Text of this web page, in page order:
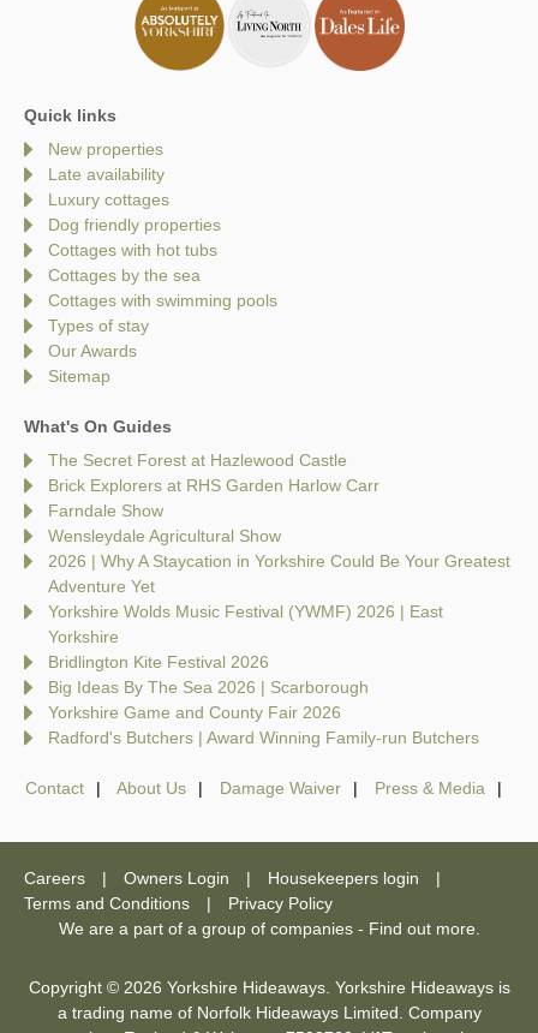
Quick links
New properties
Late availability
Luxury cottages
Dog friendly properties
Cottages with hot tubs
Cottages by the sea
Cottages with swimming pools
Types of stay
Our Awards
Sitemap
What's On Guides
The Secret Forest at Hazlewood Castle
Brick Explorers at RHS Garden Harlow Carr
Farndale Show
Wensleydale Agricultural Show
2026 | Why A Staycation in Yorkshire Could Be Your Greatest
Adventure Yet
Yorkshire Wolds Music Festival (YWMF) 2026 | East
Yorkshire
Bridlington Kite Festival 2026
Big Ideas By The Sea 2026 | Scarborough
Yorkshire Game and County Fair 2026
Radford's Butchers | Award Winning Family-run Butchers
Contact About Us Damage Waiver Press & Media
Careers Owners Login
Housekeepers login
Terms and Conditions
Privacy Policy
We are a part of a group of companies - Find out more
Copyright © 2026 Yorkshire Hideaways. Yorkshire Hideaways is
a trading name of Norfolk Hideaways Limited. Company